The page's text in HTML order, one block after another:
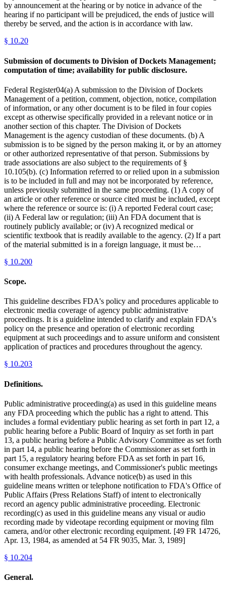
by announcement at the hearing or by notice in advance of the
hearing if no participant will be prejudiced, the ends of justice will
thereby be served, and the action is in accordance with law.
§ 10.20
Submission of documents to Division of Dockets Management;
computation of time; availability for public disclosure.
Federal Register04(a) A submission to the Division of Dockets
Management of a petition, comment, objection, notice, compilation
of information, or any other document is to be filed in four copies
except as otherwise specifically provided in a relevant notice or in
another section of this chapter. The Division of Dockets
Management is the agency custodian of these documents. (b) A
submission is to be signed by the person making it, or by an attorney
or other authorized representative of that person. Submissions by
trade associations are also subject to the requirements of §
10.105(b). (c) Information referred to or relied upon in a submission
is to be included in full and may not be incorporated by reference,
unless previously submitted in the same proceeding. (1) A copy of
an article or other reference or source cited must be included, except
where the reference or source is: (i) A reported Federal court case;
(ii) A Federal law or regulation; (iii) An FDA document that is
routinely publicly available; or (iv) A recognized medical or
scientific textbook that is readily available to the agency. (2) If a part
of the material submitted is in a foreign language, it must be…
§ 10.200
Scope.
This guideline describes FDA's policy and procedures applicable to
electronic media coverage of agency public administrative
proceedings. It is a guideline intended to clarify and explain FDA's
policy on the presence and operation of electronic recording
equipment at such proceedings and to assure uniform and consistent
application of practices and procedures throughout the agency.
§ 10.203
Definitions.
Public administrative proceeding(a) as used in this guideline means
any FDA proceeding which the public has a right to attend. This
includes a formal evidentiary public hearing as set forth in part 12, a
public hearing before a Public Board of Inquiry as set forth in part
13, a public hearing before a Public Advisory Committee as set forth
in part 14, a public hearing before the Commissioner as set forth in
part 15, a regulatory hearing before FDA as set forth in part 16,
consumer exchange meetings, and Commissioner's public meetings
with health professionals. Advance notice(b) as used in this
guideline means written or telephone notification to FDA's Office of
Public Affairs (Press Relations Staff) of intent to electronically
record an agency public administrative proceeding. Electronic
recording(c) as used in this guideline means any visual or audio
recording made by videotape recording equipment or moving film
camera, and/or other electronic recording equipment. [49 FR 14726,
Apr. 13, 1984, as amended at 54 FR 9035, Mar. 3, 1989]
§ 10.204
General.